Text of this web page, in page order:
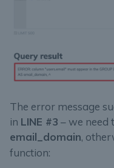
The error message
in LINE #3 – we need
email_domain,
function: